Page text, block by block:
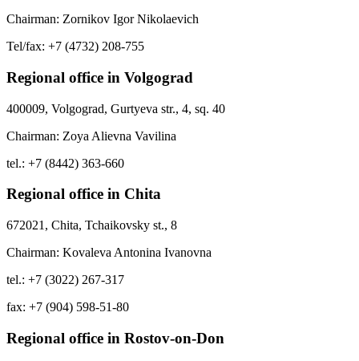
Chairman: Zornikov Igor Nikolaevich
Tel/fax: +7 (4732) 208-755
Regional office in Volgograd
400009, Volgograd, Gurtyeva str., 4, sq. 40
Chairman: Zoya Alievna Vavilina
tel.: +7 (8442) 363-660
Regional office in Chita
672021, Chita, Tchaikovsky st., 8
Chairman: Kovaleva Antonina Ivanovna
tel.: +7 (3022) 267-317
fax: +7 (904) 598-51-80
Regional office in Rostov-on-Don